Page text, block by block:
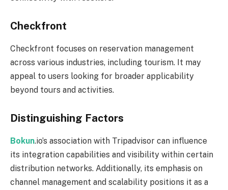
Checkfront
Checkfront focuses on reservation management
across various industries, including tourism. It may
appeal to users looking for broader applicability
beyond tours and activities.
Distinguishing Factors
Bokun.io’s association with Tripadvisor can influence
its integration capabilities and visibility within certain
distribution networks. Additionally, its emphasis on
channel management and scalability positions it as a